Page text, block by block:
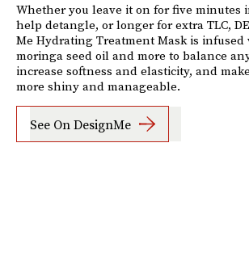
Whether you leave it on for five minutes
help detangle, or longer for extra TLC,
Me Hydrating Treatment Mask is
moringa seed oil and more to balance
increase softness and elasticity, and
more shiny and manageable.
See On DesignMe